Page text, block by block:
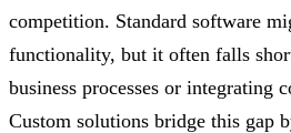
competition. Standard software
functionality, but it often falls
business processes or integrating
Custom solutions bridge this gap